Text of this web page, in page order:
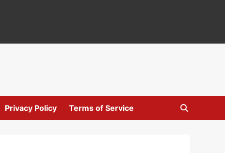
Privacy Policy Terms of Service